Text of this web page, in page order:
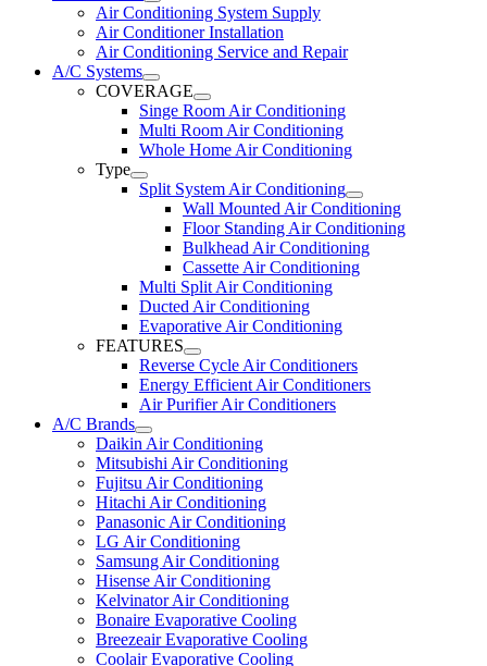
Air Conditioning System Supply
Air Conditioner Installation
Air Conditioning Service and Repair
A/C Systems
COVERAGE
Singe Room Air Conditioning
Multi Room Air Conditioning
Whole Home Air Conditioning
Type
Split System Air Conditioning
Wall Mounted Air Conditioning
Floor Standing Air Conditioning
Bulkhead Air Conditioning
Cassette Air Conditioning
Multi Split Air Conditioning
Ducted Air Conditioning
Evaporative Air Conditioning
FEATURES
Reverse Cycle Air Conditioners
Energy Efficient Air Conditioners
Air Purifier Air Conditioners
A/C Brands
Daikin Air Conditioning
Mitsubishi Air Conditioning
Fujitsu Air Conditioning
Hitachi Air Conditioning
Panasonic Air Conditioning
LG Air Conditioning
Samsung Air Conditioning
Hisense Air Conditioning
Kelvinator Air Conditioning
Bonaire Evaporative Cooling
Breezeair Evaporative Cooling
Coolair Evaporative Cooling